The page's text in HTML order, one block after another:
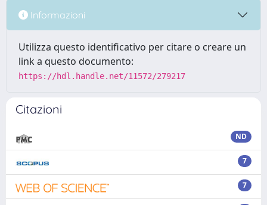
Informazioni
Utilizza questo identificativo per citare o creare un
link a questo documento:
https://hdl.handle.net/11572/279217
Citazioni
ND
7
7